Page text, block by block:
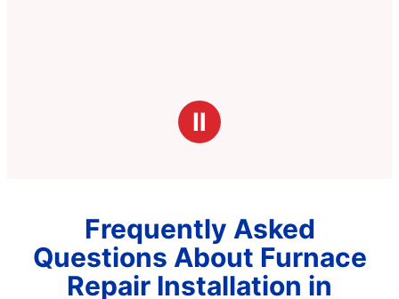
Ⅱ
Frequently Asked
Questions About Furnace
Repair Installation in